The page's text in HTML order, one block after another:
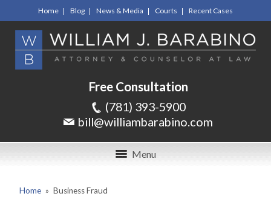
Home Blog News & Media Courts Recent Cases
Free Consultation
(781) 393-5900
bill@williambarabino.com
Menu
Home » Business Fraud